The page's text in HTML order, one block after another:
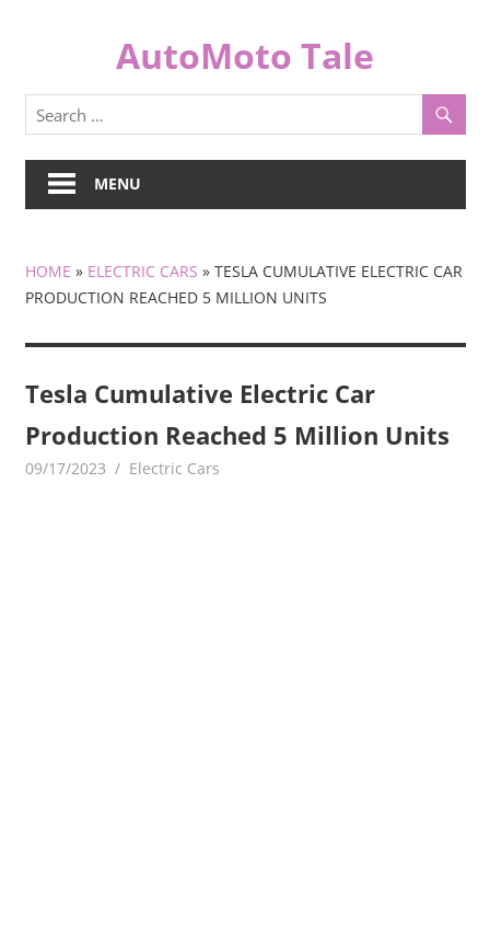
AutoMoto Tale
automototale.com
MENU
HOME » ELECTRIC CARS » TESLA CUMULATIVE ELECTRIC CAR
PRODUCTION REACHED 5 MILLION UNITS
Tesla Cumulative Electric Car
Production Reached 5 Million Units
09/17/2023 mediabest
Electric Cars